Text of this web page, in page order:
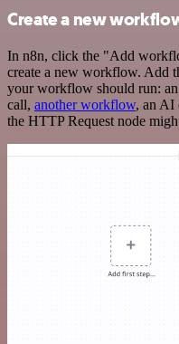
Create a new
In n8n, click the "Add
create a new workflow. Add
your workflow should run:
call, another workflow, an AI
the HTTP Request node